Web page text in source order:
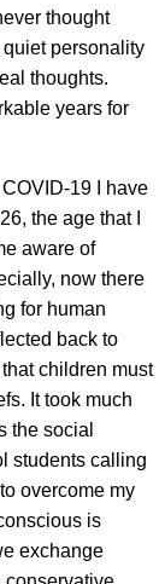
thought
personality
thoughts.
years for
19 I have
the age that I
aware of
now there
for human
back to
children must
It took much
the social
students calling
overcome my
is
exchange